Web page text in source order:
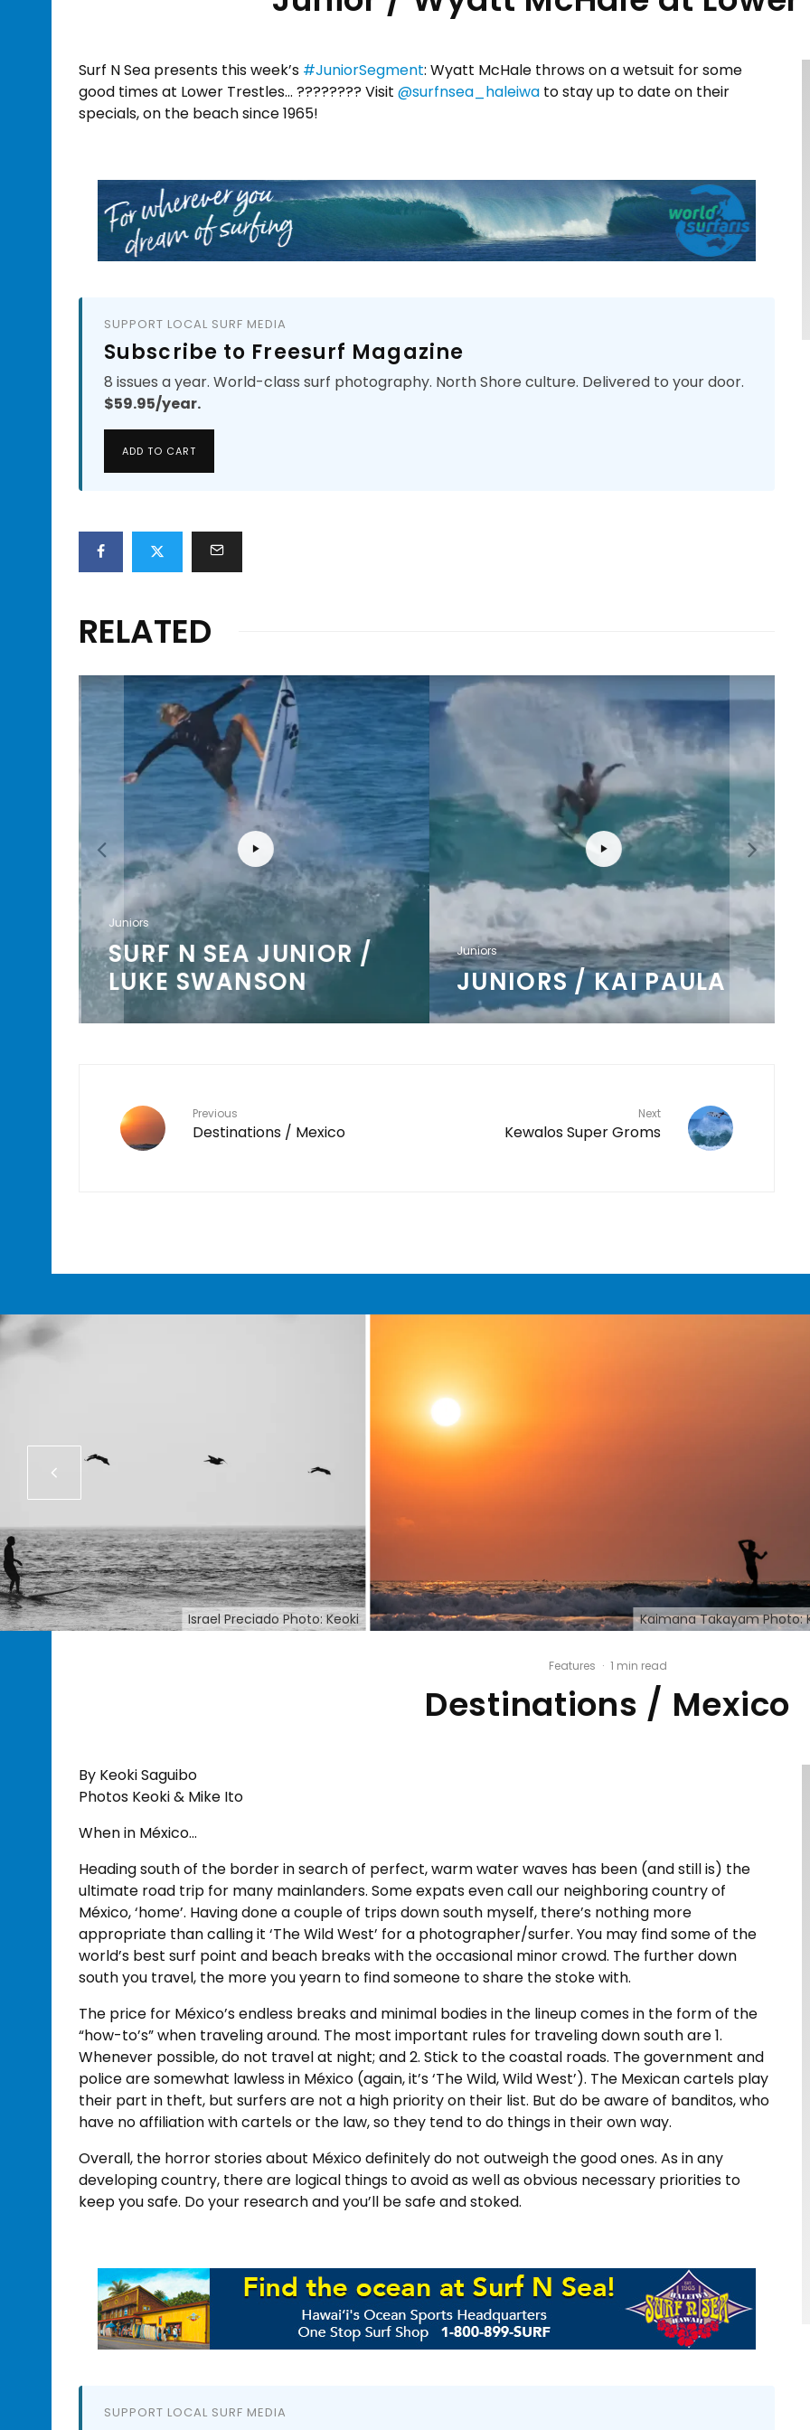
Surf N Sea presents this week’s #JuniorSegment: Wyatt McHale throws on a wetsuit for some
good times at Lower Trestles… ???????? Visit @surfnsea_haleiwa to stay up to date on their
specials, on the beach since 1965!
SUPPORT LOCAL SURF MEDIA
Subscribe to Freesurf Magazine
8 issues a year. World-class surf photography. North Shore culture. Delivered to your door.
$59.95/year.
ADD TO CART
RELATED
Juniors
SURF N SEA JUNIOR /
LUKE SWANSON
Juniors
JUNIORS / KAI PAULA
Previous
Destinations / Mexico
Next
Kewalos Super Groms
Kaimana Takayam Photo:
Israel Preciado Photo: Keoki
Features · 1 min read
Destinations / Mexico
By Keoki Saguibo
Photos Keoki & Mike Ito
When in México…
Heading south of the border in search of perfect, warm water waves has been (and still is) the
ultimate road trip for many mainlanders. Some expats even call our neighboring country of
México, ‘home’. Having done a couple of trips down south myself, there’s nothing more
appropriate than calling it ‘The Wild West’ for a photographer/surfer. You may find some of the
world’s best surf point and beach breaks with the occasional minor crowd. The further down
south you travel, the more you yearn to find someone to share the stoke with.
The price for México’s endless breaks and minimal bodies in the lineup comes in the form of the
“how-to’s” when traveling around. The most important rules for traveling down south are 1.
Whenever possible, do not travel at night; and 2. Stick to the coastal roads. The government and
police are somewhat lawless in México (again, it’s ‘The Wild, Wild West’). The Mexican cartels play
their part in theft, but surfers are not a high priority on their list. But do be aware of banditos, who
have no affiliation with cartels or the law, so they tend to do things in their own way.
Overall, the horror stories about México definitely do not outweigh the good ones. As in any
developing country, there are logical things to avoid as well as obvious necessary priorities to
keep you safe. Do your research and you’ll be safe and stoked.
SUPPORT LOCAL SURF MEDIA